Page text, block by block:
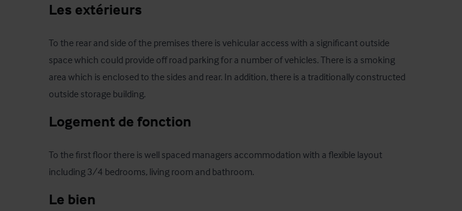
Les extérieurs
To the rear and side of the premises there is vehicular access with a significant outside
space which could provide off road parking for a number of vehicles. There is a smoking
area which is enclosed to the sides and rear. In addition, there is a traditionally constructed
outside storage building.
Logement de fonction
To the first floor there is well spaced managers accommodation with a flexible layout
including 3/4 bedrooms, living room and bathroom.
Le bien